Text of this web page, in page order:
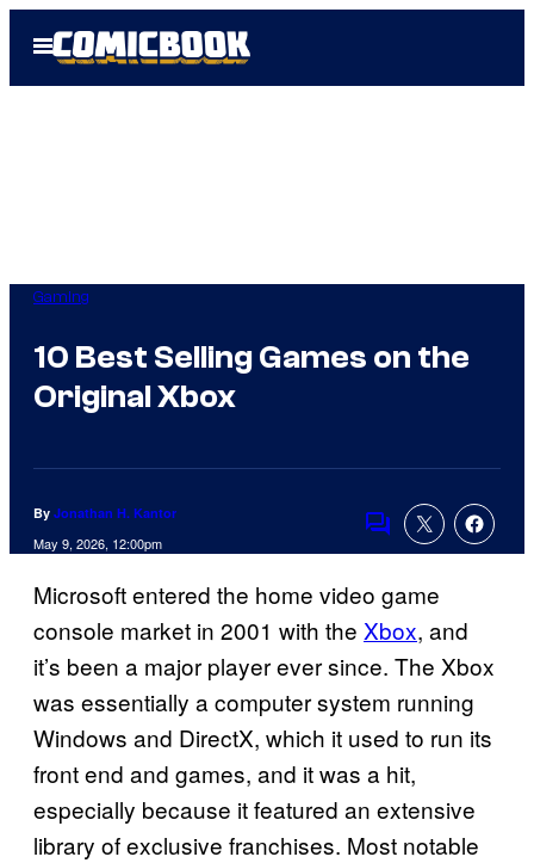
Open
Menu
Gaming
10 Best Selling Games on the
Original Xbox
By Jonathan H. Kantor
May 9, 2026, 12:00pm
Comments
Microsoft entered the home video game
console market in 2001 with the Xbox, and
it’s been a major player ever since. The Xbox
was essentially a computer system running
Windows and DirectX, which it used to run its
front end and games, and it was a hit,
especially because it featured an extensive
library of exclusive franchises. Most notable